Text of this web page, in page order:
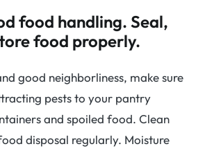
food handling. Seal,
food properly.
good neighborliness, make sure
pests to your pantry
and spoiled food. Clean
disposal regularly. Moisture